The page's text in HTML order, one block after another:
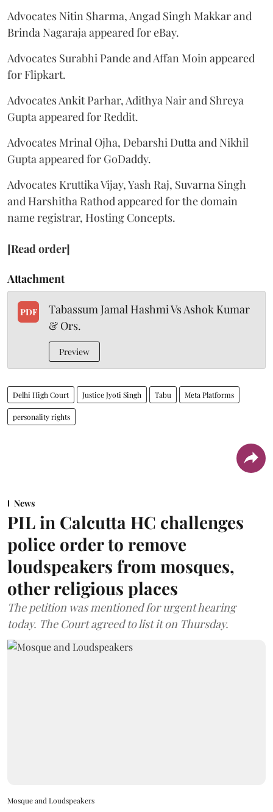
Advocates Nitin Sharma, Angad Singh Makkar and
Brinda Nagaraja appeared for eBay.
Advocates Surabhi Pande and Affan Moin appeared
for Flipkart.
Advocates Ankit Parhar, Adithya Nair and Shreya
Gupta appeared for Reddit.
Advocates Mrinal Ojha, Debarshi Dutta and Nikhil
Gupta appeared for GoDaddy.
Advocates Kruttika Vijay, Yash Raj, Suvarna Singh
and Harshitha Rathod appeared for the domain
name registrar, Hosting Concepts.
[Read order]
Attachment
PDF
Tabassum Jamal Hashmi Vs Ashok Kumar
& Ors.
Preview
Delhi High Court Justice Jyoti Singh Tabu Meta Platforms
personality rights
News
PIL in Calcutta HC challenges
police order to remove
loudspeakers from mosques,
other religious places
The petition was mentioned for urgent hearing
today. The Court agreed to list it on Thursday.
Mosque and Loudspeakers